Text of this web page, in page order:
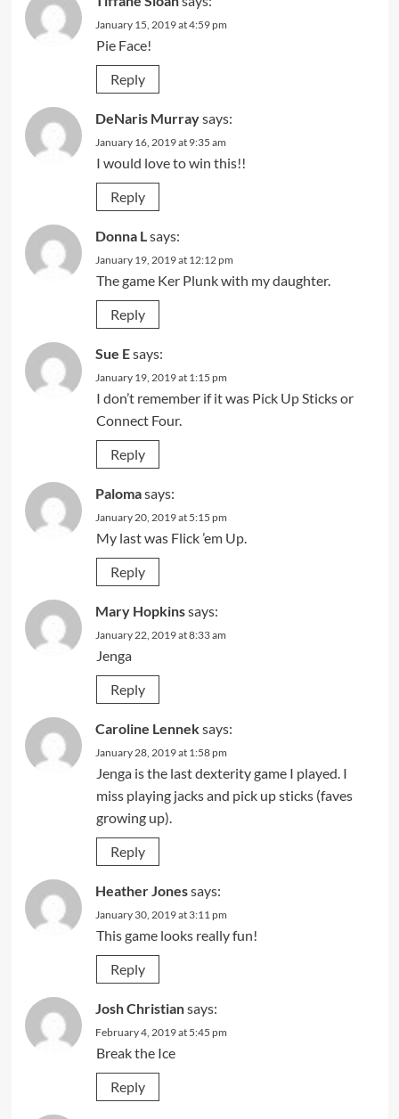
January 15, 2019 at 4:59 pm
Pie Face!
Reply
DeNaris Murraysays:
January 16, 2019 at 9:35 am
I would love to win this!!
Reply
Donna L says:
January 19, 2019 at 12:12 pm
The game Ker Plunk with my daughter.
Reply
Sue Esays:
January 19, 2019 at 1:15 pm
I don’t remember if it was Pick Up Sticks or
Connect Four.
Reply
Palomasays:
January 20, 2019 at 5:15 pm
My last was Flick ’em Up.
Reply
Mary Hopkinssays:
January 22, 2019 at 8:33 am
Jenga
Reply
Caroline Lenneksays:
January 28, 2019 at 1:58 pm
Jenga is the last dexterity game I played. I
miss playing jacks and pick up sticks (faves
growing up).
Reply
Heather Jonessays:
January 30, 2019 at 3:11 pm
This game looks really fun!
Reply
Josh Christiansays:
February 4, 2019 at 5:45 pm
Break the Ice
Reply